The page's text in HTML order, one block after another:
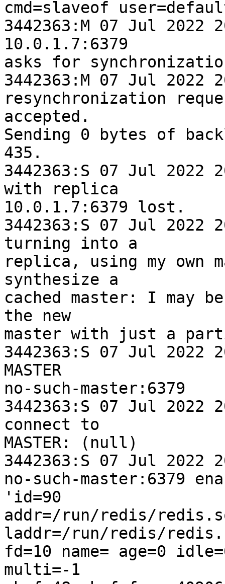
cmd=slaveof
3442363:M 07 Jul 2022
10.0.1.7:6379
asks for
3442363:M 07 Jul
resynchronization
accepted.
Sending 0 bytes of
435.
3442363:S 07 Jul 2022
with replica
10.0.1.7:6379 lost.
3442363:S 07 Jul 2022
turning into a
replica, using my own
synthesize a
cached master: I may
the new
master with just a
3442363:S 07 Jul 2022
MASTER
no-such-master:6379
3442363:S 07 Jul 2022
connect to
MASTER: (null)
3442363:S 07 Jul 2022
no-such-master:6379
'id=90
addr=/run/redis/
laddr=/run/redis/
fd=10 name= age=0
multi=-1